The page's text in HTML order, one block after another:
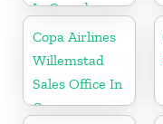
In Canada
Copa Airlines
Willemstad
Sales Office In
Curacao